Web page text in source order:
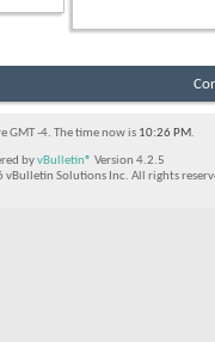
GMT -4. The time now is 10:26 PM.
byvBulletin® Version 4.2.5
Solutions Inc. All rights